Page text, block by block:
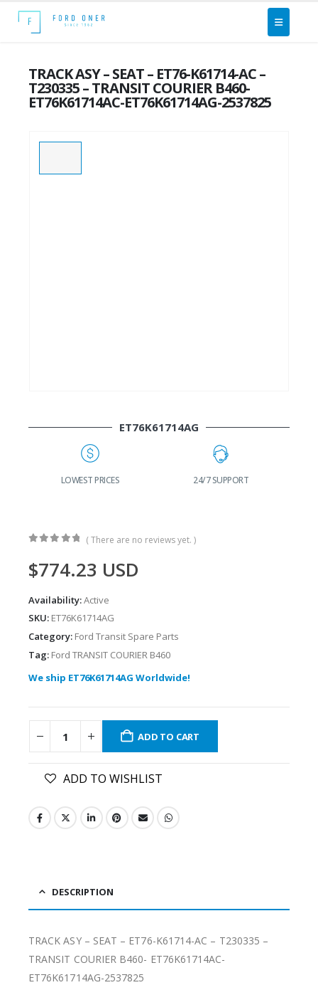
TRACK ASY – SEAT – ET76-K61714-AC –
T230335 – TRANSIT COURIER B460-
ET76K61714AC-ET76K61714AG-2537825
ET76K61714AG
LOWEST PRICES 24/7 SUPPORT
( There are no reviews yet. )
$774.23 USD
Availability:Active
SKU: ET76K61714AG
Category: Ford Transit Spare Parts
Tag: Ford TRANSIT COURIER B460
We ship ET76K61714AG Worldwide!
ADD TO CART
ADD TO WISHLIST
DESCRIPTION
TRACK ASY – SEAT – ET76-K61714-AC – T230335 –
TRANSIT COURIER B460- ET76K61714AC-
ET76K61714AG-2537825